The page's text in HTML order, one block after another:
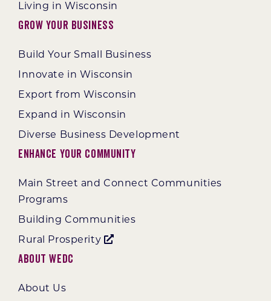
Living in Wisconsin
Grow Your Business
Build Your Small Business
Innovate in Wisconsin
Export from Wisconsin
Expand in Wisconsin
Diverse Business Development
Enhance Your Community
Main Street and Connect Communities
Programs
Building Communities
Rural Prosperity
About WEDC
About Us